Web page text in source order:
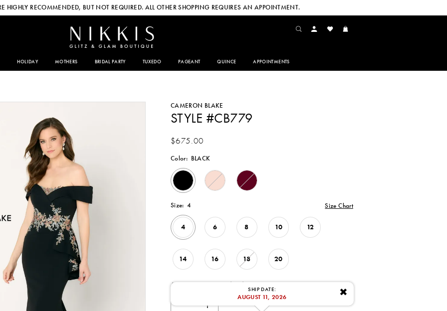
HIGHLY RECOMMENDED, BUT NOT REQUIRED. ALL OTHER SHOPPING REQUIRES AN APPOINTMENT.
HOLIDAY MOTHERS BRIDAL PARTY TUXEDO PAGEANT QUINCE APPOINTMENTS
CAMERON BLAKE
STYLE #CB779
$675.00
Color: BLACK
Size: 4 Size Chart
4 6 8 10 12
14 16 18 20
AVAILABLE DATE: 8/11/2026
✖
SHIP DATE:
AUGUST 11, 2026